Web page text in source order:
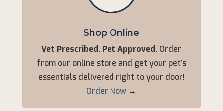
Shop Online
Vet Prescribed. Pet Approved. Order
from our online store and get your pet’s
essentials delivered right to your door!
Order Now →